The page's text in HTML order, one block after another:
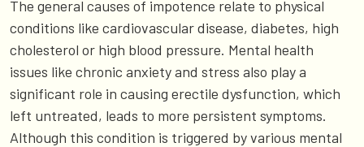
The general causes of impotence relate to physical
conditions like cardiovascular disease, diabetes, high
cholesterol or high blood pressure. Mental health
issues like chronic anxiety and stress also play a
significant role in causing erectile dysfunction, which
left untreated, leads to more persistent symptoms.
Although this condition is triggered by various mental